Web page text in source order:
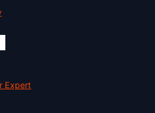
Expert